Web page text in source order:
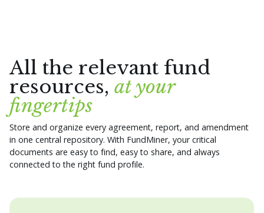
All the relevant fund
resources, at your
fingertips
Store and organize every agreement, report, and amendment
in one central repository. With FundMiner, your critical
documents are easy to find, easy to share, and always
connected to the right fund profile.